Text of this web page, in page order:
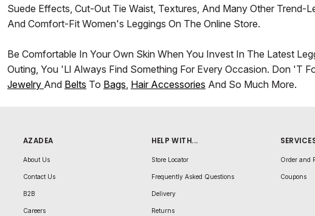
Suede Effects, Cut-Out Tie Waist, Textures, And Many Other Trend-
And Comfort-Fit Women's Leggings On The Online Store.
Be Comfortable In Your Own Skin When You Invest In The Latest
Outing, You 'll Always Find Something For Every Occasion. Don 't
Jewelry And Belts To Bags Hair Accessories And So Much More.
AZADEA
About Us
Contact Us
B2B
Careers
HELP WITH...
Store Locator
Frequently Asked Questions
Delivery
Returns
Order and
Coupons